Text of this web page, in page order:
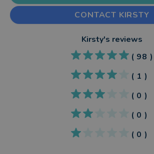
CONTACT KIRSTY
Kirsty's reviews
( 98 )
( 1 )
( 0 )
( 0 )
( 0 )